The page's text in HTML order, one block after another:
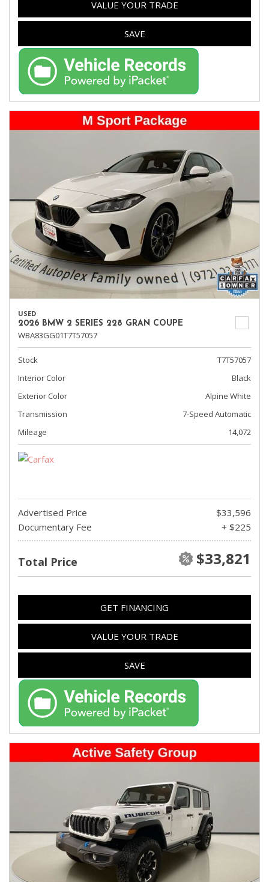
VALUE YOUR TRADE
SAVE
USED
2026 BMW 2 SERIES 228 GRAN COUPE
WBA83GG01T7T57057
Stock
T7T57057
Interior Color
Black
Exterior Color
Alpine White
Transmission
7-Speed Automatic
Mileage
14,072
Advertised Price
$33,596
Documentary Fee
+ $225
Total Price $33,821
GET FINANCING
VALUE YOUR TRADE
SAVE